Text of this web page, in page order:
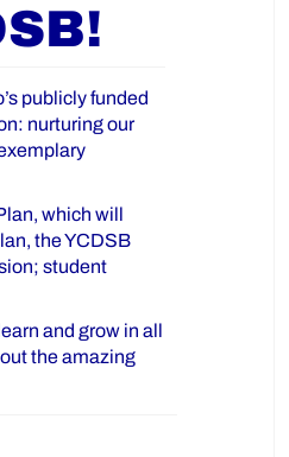
publicly funded
nurturing our
which will
the YCDSB
student
and grow in all
the amazing